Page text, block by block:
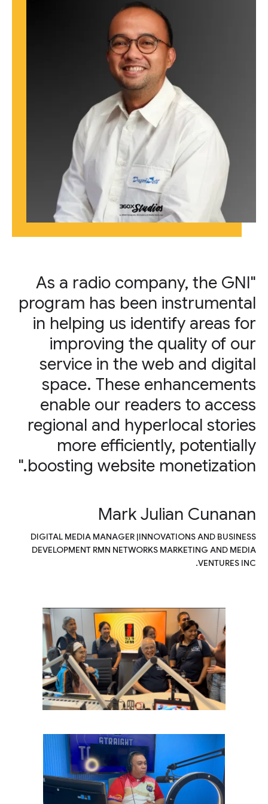
"As a radio company, the GNI
program has been instrumental
in helping us identify areas for
improving the quality of our
service in the web and digital
space. These enhancements
enable our readers to access
regional and hyperlocal stories
more efficiently, potentially
boosting website monetization."
Mark Julian Cunanan
DIGITAL MEDIA MANAGER |INNOVATIONS AND BUSINESS
DEVELOPMENT RMN NETWORKS MARKETING AND MEDIA
VENTURES INC.